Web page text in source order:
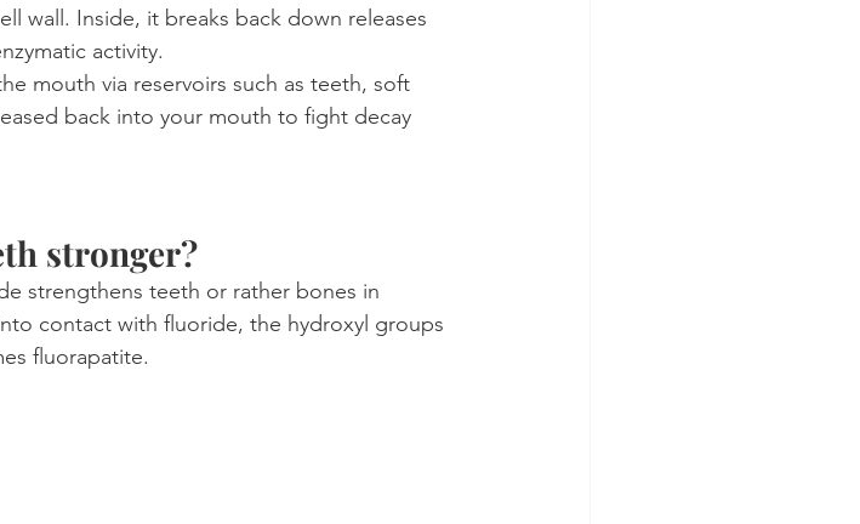
wall. Inside, it breaks back down releases
activity.
mouth via reservoirs such as teeth, soft
back into your mouth to fight decay
stronger?
strengthens teeth or rather bones in
contact with fluoride, the hydroxyl groups
fluorapatite.